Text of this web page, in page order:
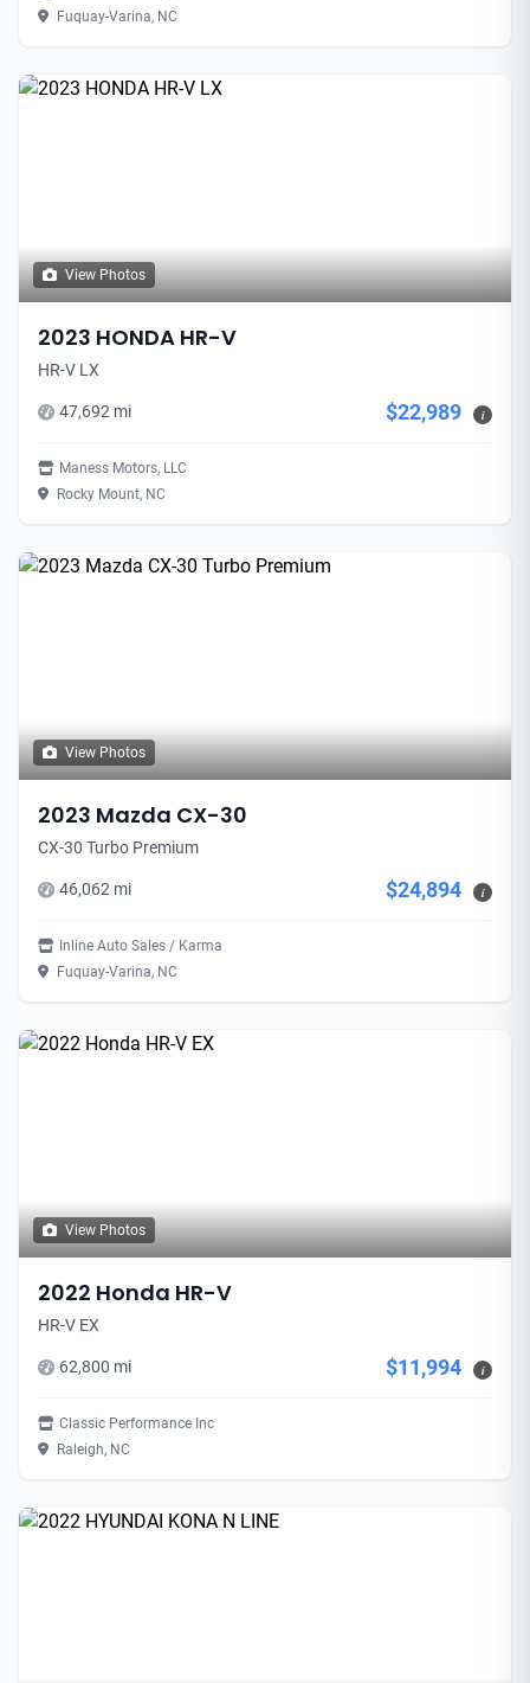
Fuquay-Varina, NC
View Photos
2023 HONDA HR-V
HR-V LX
47,692 mi $22,989 i
Maness Motors, LLC
Rocky Mount, NC
View Photos
2023 Mazda CX-30
CX-30 Turbo Premium
46,062 mi $24,894 i
Inline Auto Sales / Karma
Fuquay-Varina, NC
View Photos
2022 Honda HR-V
HR-V EX
62,800 mi $11,994 i
Classic Performance Inc
Raleigh, NC